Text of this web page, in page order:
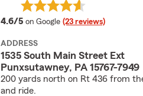
4.6/5 average rating
on Google (23 reviews)
ADDRESS
1535 South Main Street Ext
Punxsutawney, PA 15767-7949
200 yards north on Rt 436 from
and ride.